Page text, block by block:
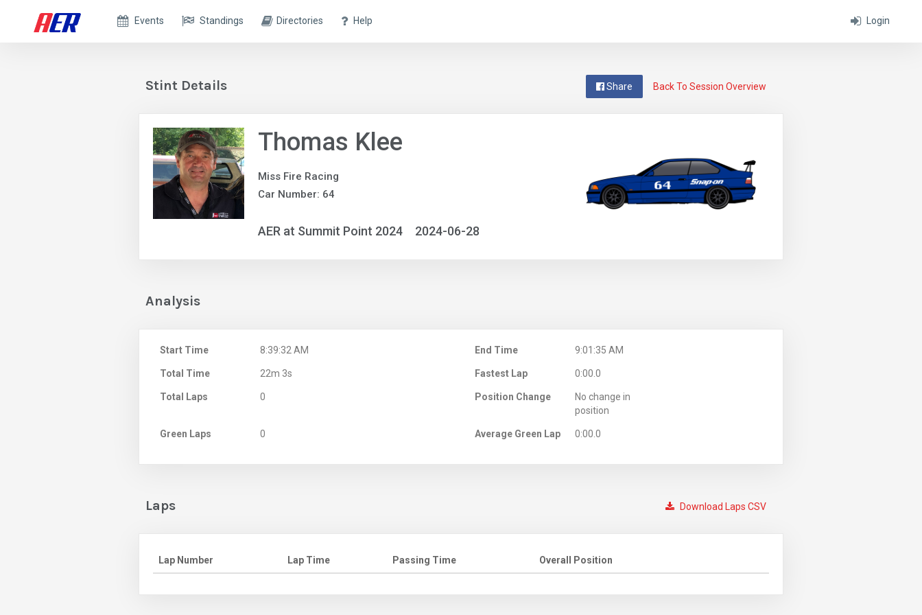
Login
Events Standings Directories Help
Back To Session Overview
Share
Stint Details
Thomas Klee
Miss Fire Racing
Car Number: 64
AER at Summit Point 2024 2024-06-28
Analysis
Start Time 8:39:32 AM End Time 9:01:35 AM
Total Time 22m 3s Fastest Lap 0:00.0
Total Laps 0 Position Change
No change in
position
Green Laps 0 Average Green Lap 0:00.0
Download Laps CSV
Laps
Lap Number Lap Time Passing Time Overall Position